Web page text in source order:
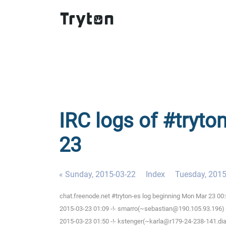
IRC logs of
23
« Sunday, 2015-03-22 Index Tuesday,
chat.freenode.net #tryton-es log beginning Mon Mar 23
2015-03-23 01:09 -!-
2015-03-23 01:50 -!- kstenger(~karla@r179-24-238-